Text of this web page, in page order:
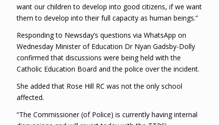
want our children to develop into good citizens, if we want
them to develop into their full capacity as human beings.”
Responding to Newsday’s questions via WhatsApp on
Wednesday Minister of Education Dr Nyan Gadsby-Dolly
confirmed that discussions were being held with the
Catholic Education Board and the police over the incident.
She added that Rose Hill RC was not the only school
affected.
“The Commissioner (of Police) is currently having internal